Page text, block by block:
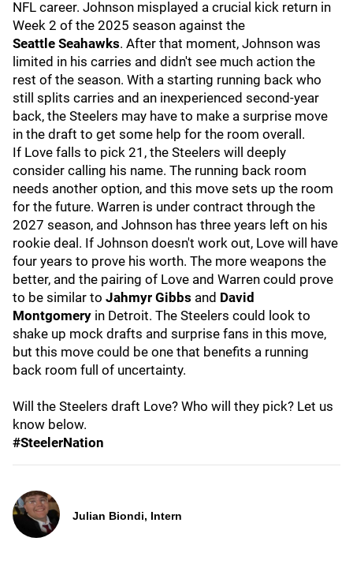
NFL career. Johnson misplayed a crucial kick return in
Week 2 of the 2025 season against the
Seattle Seahawks. After that moment, Johnson was
limited in his carries and didn't see much action the
rest of the season. With a starting running back who
still splits carries and an inexperienced second-year
back, the Steelers may have to make a surprise move
in the draft to get some help for the room overall.
If Love falls to pick 21, the Steelers will deeply
consider calling his name. The running back room
needs another option, and this move sets up the room
for the future. Warren is under contract through the
2027 season, and Johnson has three years left on his
rookie deal. If Johnson doesn't work out, Love will have
four years to prove his worth. The more weapons the
better, and the pairing of Love and Warren could prove
to be similar to Jahmyr Gibbs and David
Montgomery in Detroit. The Steelers could look to
shake up mock drafts and surprise fans in this move,
but this move could be one that benefits a running
back room full of uncertainty.
Will the Steelers draft Love? Who will they pick? Let us
know below.
#SteelerNation
Julian Biondi, Intern